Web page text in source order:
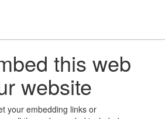
this web
website
your embedding links or